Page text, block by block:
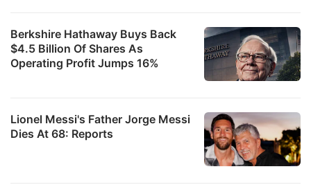
Berkshire Hathaway Buys Back
$4.5 Billion Of Shares As
Operating Profit Jumps 16%
Lionel Messi's Father Jorge Messi
Dies At 68: Reports